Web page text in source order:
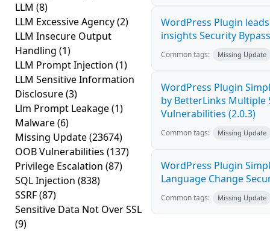
LLM (8)
LLM Excessive Agency(2)
LLM Insecure Output
Handling (1)
LLM Prompt Injection (1)
LLM Sensitive Information
Disclosure(3)
Llm Prompt Leakage(1)
Malware(6)
Missing Update(23674)
OOB Vulnerabilities (137)
Privilege Escalation (87)
SQL Injection (838)
SSRF(87)
Sensitive Data Not Over SSL
(9)
WordPress Plugin
insights Security
Common tags: Missing Update
WordPress Plugin
by BetterLinks Multiple
Vulnerabilities (2.0.3)
Common tags: Missing Update
WordPress Plugin
Language Change
Common tags: Missing Update